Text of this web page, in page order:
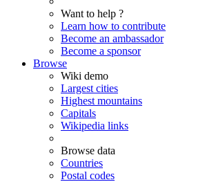
Want to help ?
Learn how to contribute
Become an ambassador
Become a sponsor
Browse
Wiki demo
Largest cities
Highest mountains
Capitals
Wikipedia links
Browse data
Countries
Postal codes